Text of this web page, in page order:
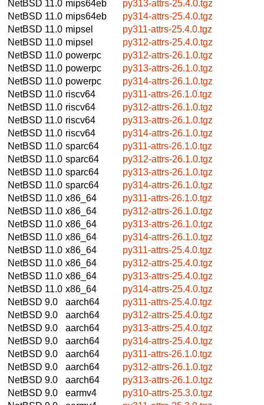
NetBSD 11.0 mips64eb
py313-attrs-25.4.0.tgz
NetBSD 11.0 mips64eb
py314-attrs-25.4.0.tgz
NetBSD 11.0 mipsel
py311-attrs-25.4.0.tgz
NetBSD 11.0 mipsel
py312-attrs-25.4.0.tgz
NetBSD 11.0 powerpc
py312-attrs-26.1.0.tgz
NetBSD 11.0 powerpc
py313-attrs-26.1.0.tgz
NetBSD 11.0 powerpc
py314-attrs-26.1.0.tgz
NetBSD 11.0 riscv64
py311-attrs-26.1.0.tgz
NetBSD 11.0 riscv64
py312-attrs-26.1.0.tgz
NetBSD 11.0 riscv64
py313-attrs-26.1.0.tgz
NetBSD 11.0 riscv64
py314-attrs-26.1.0.tgz
NetBSD 11.0 sparc64
py311-attrs-26.1.0.tgz
NetBSD 11.0 sparc64
py312-attrs-26.1.0.tgz
NetBSD 11.0 sparc64
py313-attrs-26.1.0.tgz
NetBSD 11.0 sparc64
py314-attrs-26.1.0.tgz
NetBSD 11.0 x86_64
py311-attrs-26.1.0.tgz
NetBSD 11.0 x86_64
py312-attrs-26.1.0.tgz
NetBSD 11.0 x86_64
py313-attrs-26.1.0.tgz
NetBSD 11.0 x86_64
py314-attrs-26.1.0.tgz
NetBSD 11.0 x86_64
py311-attrs-25.4.0.tgz
NetBSD 11.0 x86_64
py312-attrs-25.4.0.tgz
NetBSD 11.0 x86_64
py313-attrs-25.4.0.tgz
NetBSD 11.0 x86_64
py314-attrs-25.4.0.tgz
NetBSD 9.0
aarch64
py311-attrs-25.4.0.tgz
NetBSD 9.0
aarch64
py312-attrs-25.4.0.tgz
NetBSD 9.0
aarch64
py313-attrs-25.4.0.tgz
NetBSD 9.0
aarch64
py314-attrs-25.4.0.tgz
NetBSD 9.0
aarch64
py311-attrs-26.1.0.tgz
NetBSD 9.0
aarch64
py312-attrs-26.1.0.tgz
NetBSD 9.0
aarch64
py313-attrs-26.1.0.tgz
NetBSD 9.0
earmv4
py310-attrs-25.3.0.tgz